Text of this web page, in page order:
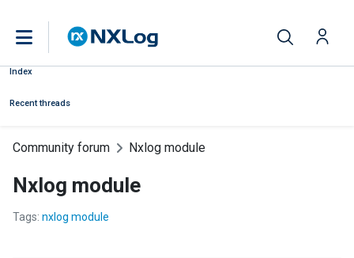
Index
Recent threads
Community forum Nxlog module
Nxlog module
Tags: nxlog module